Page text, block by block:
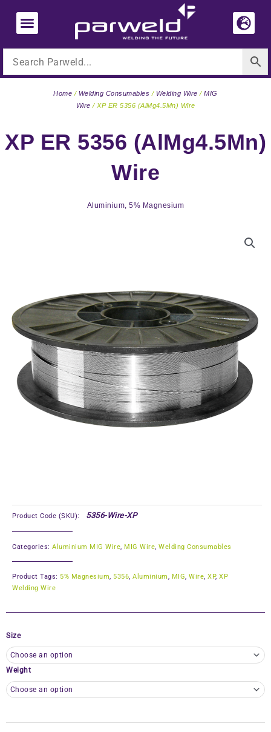
content
XP ER 5356 (AlMg4.5Mn)
Wire
Aluminium, 5% Magnesium
Home / Welding Consumables / Welding Wire /MIG
Wire / XP ER 5356 (AlMg4.5Mn) Wire
Product Code (SKU): 5356-Wire-XP
Categories: Aluminium MIG Wire, MIG Wire, Welding Consumables
Product Tags: 5% Magnesium, 5356, Aluminium, MIG, Wire, XP, XP
Welding Wire
Size
Weight